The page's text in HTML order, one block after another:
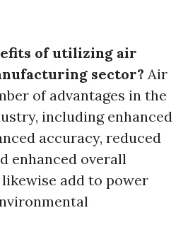
of utilizing air
sector? Air
of advantages in the
including enhanced
accuracy, reduced
enhanced overall
add to power